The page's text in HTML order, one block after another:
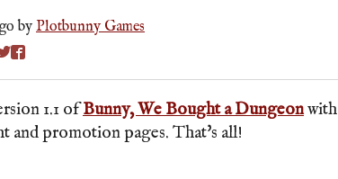
byPlotbunny Games
on Bluesky
on Twitter
Share on Facebook
1.1 ofBunny, We Bought a Dungeonwith
and promotion pages. That's all!